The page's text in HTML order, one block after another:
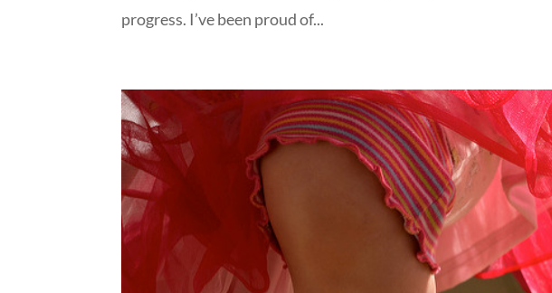
progress. I’ve been proud of...